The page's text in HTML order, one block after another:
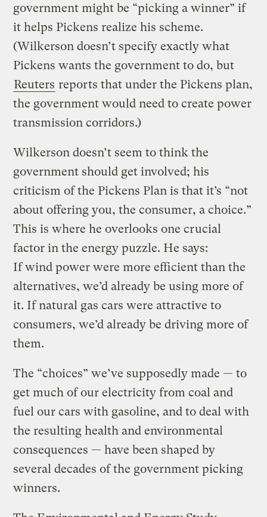
government might be “picking a winner” if
it helps Pickens realize his scheme.
(Wilkerson doesn’t specify exactly what
Pickens wants the government to do, but
Reuters reports that under the Pickens plan,
the government would need to create power
transmission corridors.)
Wilkerson doesn’t seem to think the
government should get involved; his
criticism of the Pickens Plan is that it’s “not
about offering you, the consumer, a choice.”
This is where he overlooks one crucial
factor in the energy puzzle. He says:
If wind power were more efficient than the
alternatives, we’d already be using more of
it. If natural gas cars were attractive to
consumers, we’d already be driving more of
them.
The “choices” we’ve supposedly made — to
get much of our electricity from coal and
fuel our cars with gasoline, and to deal with
the resulting health and environmental
consequences — have been shaped by
several decades of the government picking
winners.